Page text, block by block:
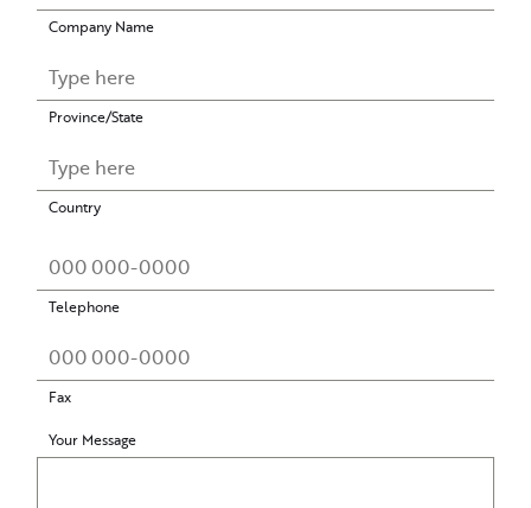
Company Name
Province/State
Country
Telephone
Fax
Your Message